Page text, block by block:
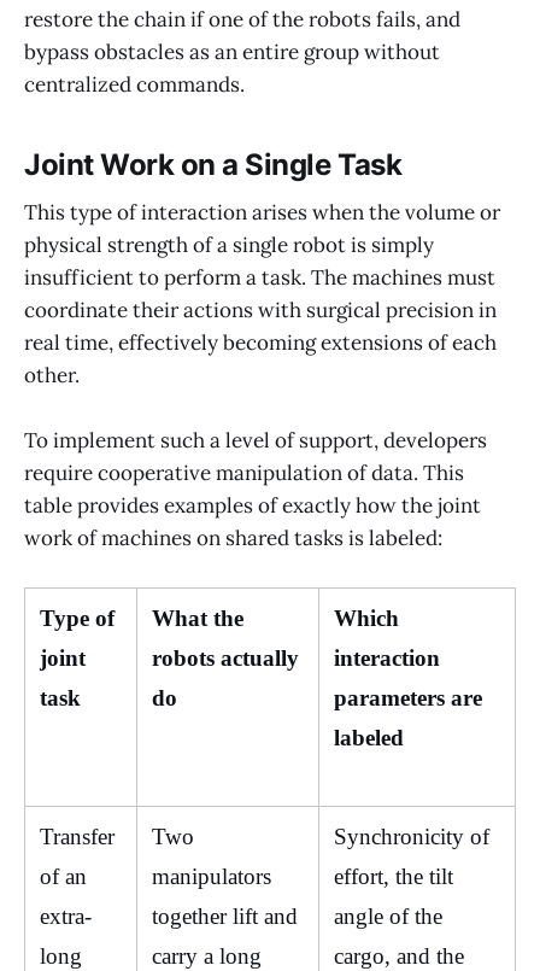
restore the chain if one of the robots fails, and
bypass obstacles as an entire group without
centralized commands.
Joint Work on a Single Task
This type of interaction arises when the volume or
physical strength of a single robot is simply
insufficient to perform a task. The machines must
coordinate their actions with surgical precision in
real time, effectively becoming extensions of each
other.
To implement such a level of support, developers
require cooperative manipulation of data. This
table provides examples of exactly how the joint
work of machines on shared tasks is labeled:
Type of
joint
task
What the
robots actually
do
Which
interaction
parameters are
labeled
Transfer
of an
extra-
long
Two
manipulators
together lift and
carry a long
Synchronicity of
effort, the tilt
angle of the
cargo, and the